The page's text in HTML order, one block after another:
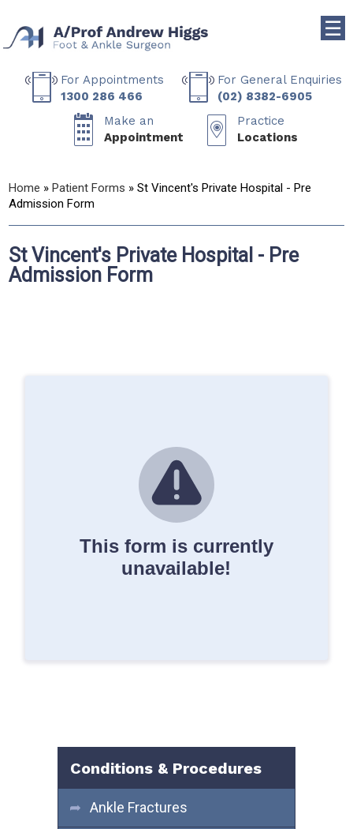
For Appointments
1300 286 466
For General Enquiries
(02) 8382-6905
Make an
Appointment
Practice
Locations
☰
Home » Patient Forms » St Vincent's Private Hospital - Pre
Admission Form
St Vincent's Private Hospital - Pre
Admission Form
Conditions & Procedures
Ankle Fractures